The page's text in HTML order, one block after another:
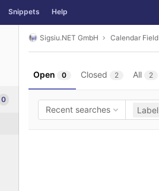
Snippets Help
0
Sigsiu.NET GmbH Calendar Field
Open 0 Closed 2 All 2
Recent searches Label